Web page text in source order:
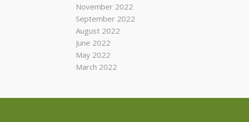
November 2022
September 2022
August 2022
June 2022
May 2022
March 2022